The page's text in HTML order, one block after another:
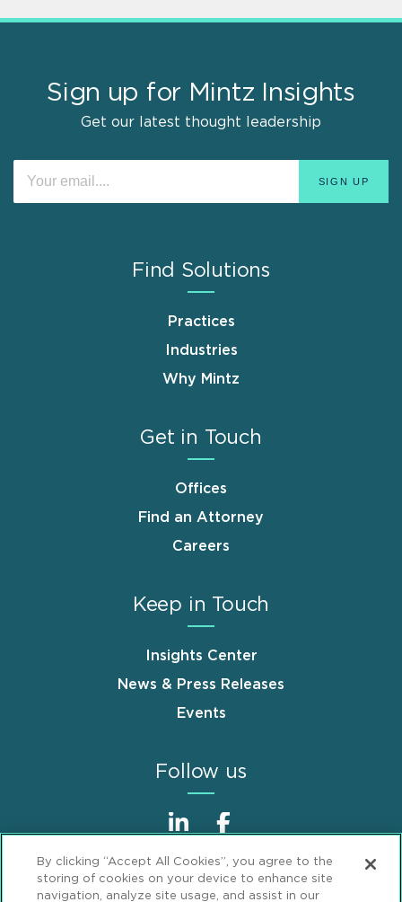
Sign up for Mintz Insights
Get our latest thought leadership
Find Solutions
Practices
Industries
Why Mintz
Get in Touch
Offices
Find an Attorney
Careers
Keep in Touch
Insights Center
News & Press Releases
Events
Follow us
By clicking “Accept All Cookies”, you agree to the
storing of cookies on your device to enhance site
navigation, analyze site usage, and assist in our